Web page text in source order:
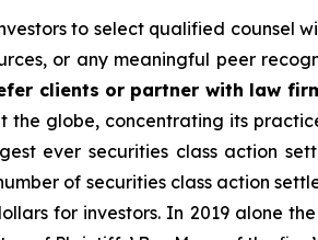
to select qualified counsel
or any meaningful peer
clients or partner with law
the globe, concentrating its
ever securities class action
of securities class action
for investors. In 2019 alone